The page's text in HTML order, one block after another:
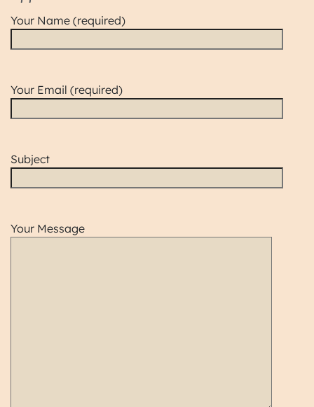
Your Name (required)
Your Email (required)
Subject
Your Message